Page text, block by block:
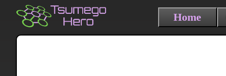
Home